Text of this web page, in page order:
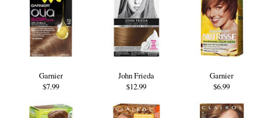
Garnier
$7.99
John Frieda
$12.99
Garnier
$6.99